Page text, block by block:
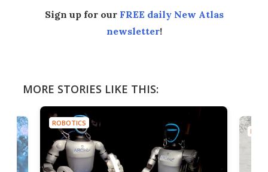
Sign up for our FREE daily New Atlas
newsletter!
MORE STORIES LIKE THIS:
ROBOTICS